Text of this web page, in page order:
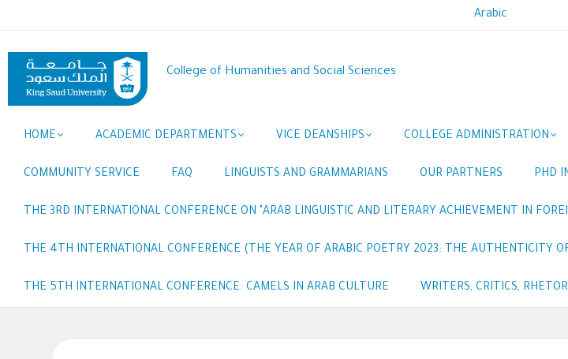
to
content
Arabic
College of Humanities and Social Sciences
navigation
HOME ACADEMIC DEPARTMENTS VICE DEANSHIPS COLLEGE ADMINISTRATION
COMMUNITY SERVICE FAQ LINGUISTS AND GRAMMARIANS OUR PARTNERS PHD
THE 3RD INTERNATIONAL CONFERENCE ON "ARAB LINGUISTIC AND LITERARY ACHIEVEMENT IN
THE 4TH INTERNATIONAL CONFERENCE (THE YEAR OF ARABIC POETRY 2023: THE AUTHENTICITY
THE 5TH INTERNATIONAL CONFERENCE: CAMELS IN ARAB CULTURE WRITERS, CRITICS,